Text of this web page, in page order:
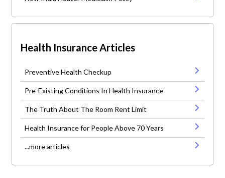
Health Insurance Articles
Preventive Health Checkup
Pre-Existing Conditions In Health Insurance
The Truth About The Room Rent Limit
Health Insurance for People Above 70 Years
...more articles